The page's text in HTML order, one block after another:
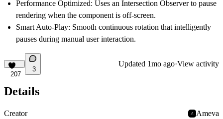
Performance Optimized: Uses an Intersection Observer to pause
rendering when the component is off-screen.
Smart Auto-Play: Smooth continuous rotation that intelligently
pauses during manual user interaction.
207
3
Updated 1mo ago·View activity
Details
Creator
Ameva